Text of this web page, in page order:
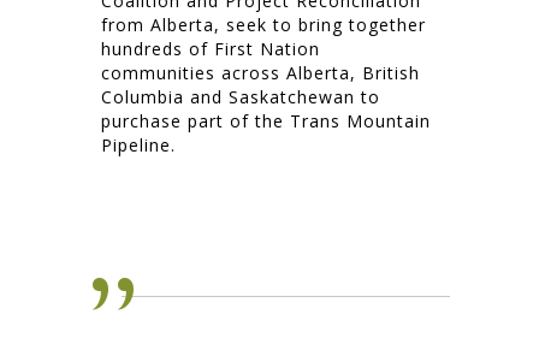
from Alberta, seek to bring together
hundreds of First Nation
communities across Alberta, British
Columbia and Saskatchewan to
purchase part of the Trans Mountain
Pipeline.